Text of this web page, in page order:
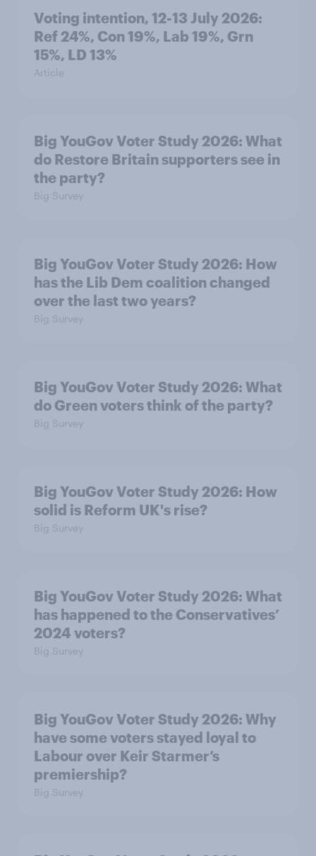
Voting intention, 12-13 July 2026:
Ref 24%, Con 19%, Lab 19%, Grn
15%, LD 13%
Article
Big YouGov Voter Study 2026: What
do Restore Britain supporters see in
the party?
Big Survey
Big YouGov Voter Study 2026: How
has the Lib Dem coalition changed
over the last two years?
Big Survey
Big YouGov Voter Study 2026: What
do Green voters think of the party?
Big Survey
Big YouGov Voter Study 2026: How
solid is Reform UK's rise?
Big Survey
Big YouGov Voter Study 2026: What
has happened to the Conservatives’
2024 voters?
Big Survey
Big YouGov Voter Study 2026: Why
have some voters stayed loyal to
Labour over Keir Starmer’s
premiership?
Big Survey